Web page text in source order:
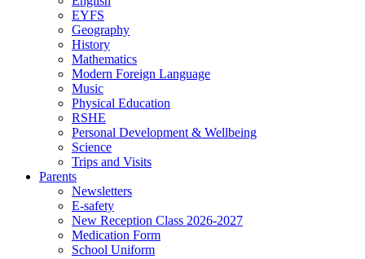
EYFS
Geography
History
Mathematics
Modern Foreign Language
Music
Physical Education
RSHE
Personal Development & Wellbeing
Science
Trips and Visits
Parents
Newsletters
E-safety
New Reception Class 2026-2027
Medication Form
School Uniform